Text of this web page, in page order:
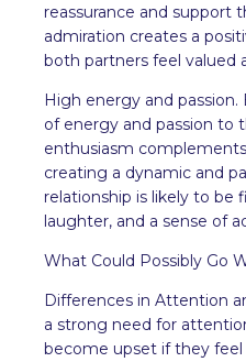
reassurance and support
admiration creates a
both partners feel valued
High energy and
of energy and passion to
enthusiasm
creating a dynamic and
relationship is likely to be
laughter, and a sense of
What Could Possibly Go
Differences in Attention
a strong need for
become upset if they